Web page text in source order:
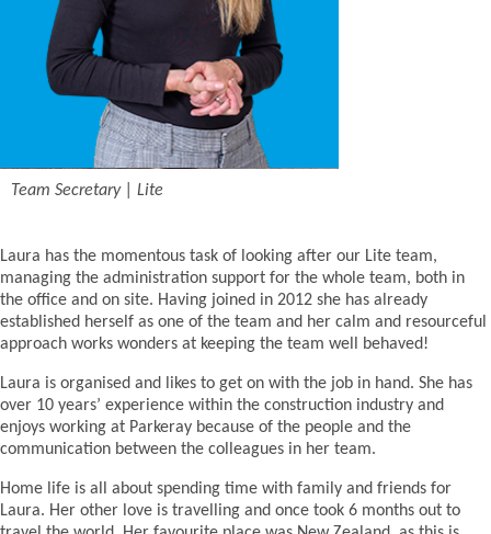
Team Secretary | Lite
Laura has the momentous task of looking after our Lite team,
managing the administration support for the whole team, both in
the office and on site. Having joined in 2012 she has already
established herself as one of the team and her calm and resourceful
approach works wonders at keeping the team well behaved!
Laura is organised and likes to get on with the job in hand. She has
over 10 years’ experience within the construction industry and
enjoys working at Parkeray because of the people and the
communication between the colleagues in her team.
Home life is all about spending time with family and friends for
Laura. Her other love is travelling and once took 6 months out to